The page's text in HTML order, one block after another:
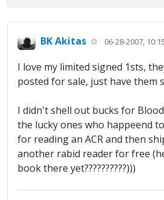
BK Akitas 06-28-2007,
I love my limited signed 1sts,
posted for sale, just have them
I didn't shell out bucks for
the lucky ones who happeend
for reading an ACR and then
another rabid reader for free
book there yet??????????)))